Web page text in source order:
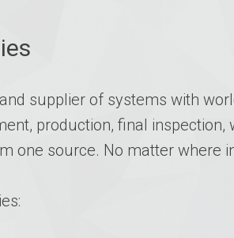
supplier of systems with
production, final
one source. No matter